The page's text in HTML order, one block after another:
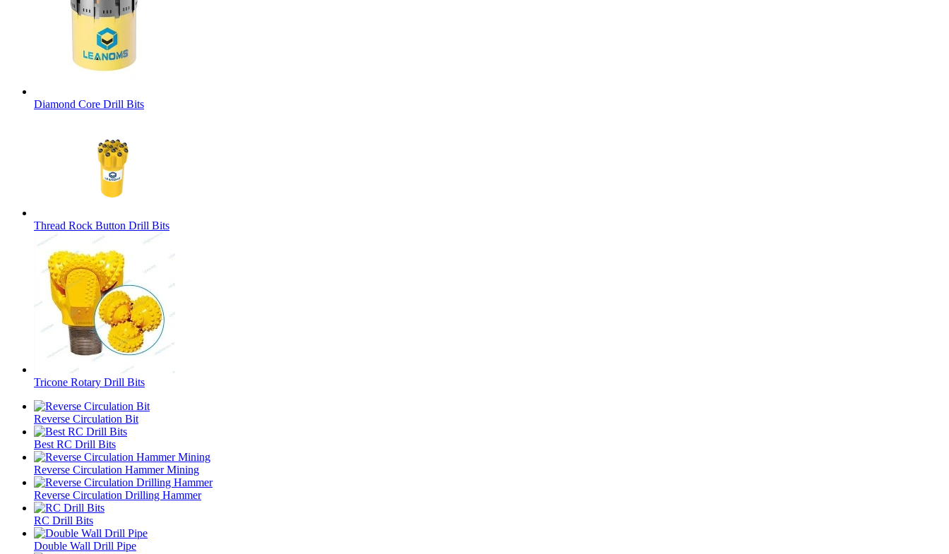
Diamond Core Drill Bits
Thread Rock Button Drill Bits
Tricone Rotary Drill Bits
Reverse Circulation Bit
Best RC Drill Bits
Reverse Circulation Hammer Mining
Reverse Circulation Drilling Hammer
RC Drill Bits
Double Wall Drill Pipe